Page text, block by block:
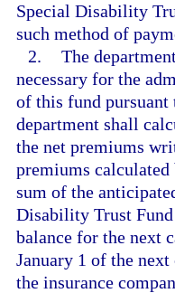
Special Disability
such method of
2. The
necessary for the
of this fund pursuant
department shall
the net premiums
premiums
sum of the
Disability Trust Fund
balance for the next
January 1 of the
the insurance